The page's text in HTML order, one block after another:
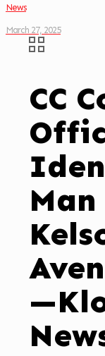
News
March 27, 2025
CC